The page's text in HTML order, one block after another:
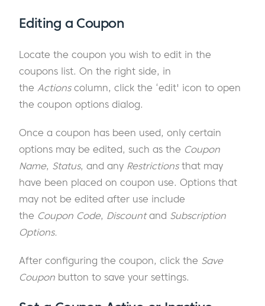
Editing a Coupon
Locate the coupon you wish to edit in the
coupons list. On the right side, in
the Actionscolumn, click the ‘edit' icon to open
the coupon options dialog.
Once a coupon has been used, only certain
options may be edited, such as the Coupon
Name, Status, and any Restrictions that may
have been placed on coupon use. Options that
may not be edited after use include
the Coupon Code, Discountand Subscription
Options.
After configuring the coupon, click the Save
Coupon button to save your settings.